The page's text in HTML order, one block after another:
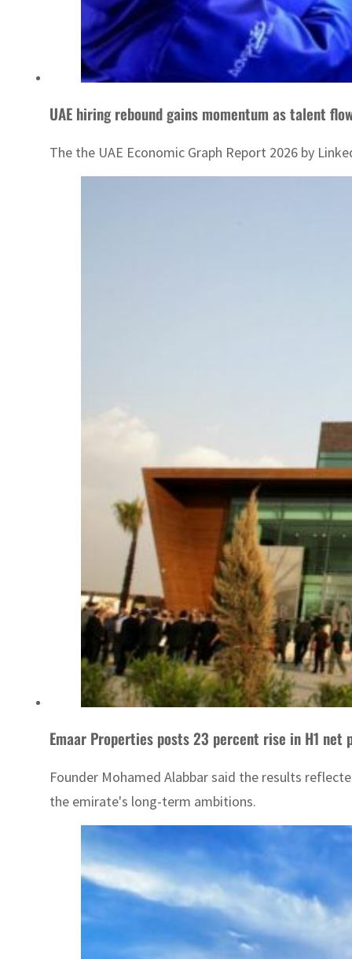
UAE hiring rebound gains momentum as talent
The the UAE Economic Graph Report 2026 by
Emaar Properties posts 23 percent rise in H1
Founder Mohamed Alabbar said the results
the emirate's long-term ambitions.